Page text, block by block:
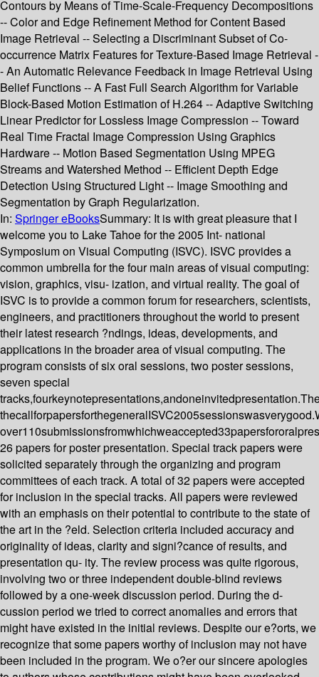
Contours by Means of Time-Scale-Frequency Decompositions
-- Color and Edge Refinement Method for Content Based
Image Retrieval -- Selecting a Discriminant Subset of Co-
occurrence Matrix Features for Texture-Based Image Retrieval -
- An Automatic Relevance Feedback in Image Retrieval Using
Belief Functions -- A Fast Full Search Algorithm for Variable
Block-Based Motion Estimation of H.264 -- Adaptive Switching
Linear Predictor for Lossless Image Compression -- Toward
Real Time Fractal Image Compression Using Graphics
Hardware -- Motion Based Segmentation Using MPEG
Streams and Watershed Method -- Efficient Depth Edge
Detection Using Structured Light -- Image Smoothing and
Segmentation by Graph Regularization.
In: Springer eBooksSummary: It is with great pleasure that I
welcome you to Lake Tahoe for the 2005 Int- national
Symposium on Visual Computing (ISVC). ISVC provides a
common umbrella for the four main areas of visual computing:
vision, graphics, visu- ization, and virtual reality. The goal of
ISVC is to provide a common forum for researchers, scientists,
engineers, and practitioners throughout the world to present
their latest research ?ndings, ideas, developments, and
applications in the broader area of visual computing. The
program consists of six oral sessions, two poster sessions,
seven special
26 papers for poster presentation. Special track papers were
solicited separately through the organizing and program
committees of each track. A total of 32 papers were accepted
for inclusion in the special tracks. All papers were reviewed
with an emphasis on their potential to contribute to the state of
the art in the ?eld. Selection criteria included accuracy and
originality of ideas, clarity and signi?cance of results, and
presentation qu- ity. The review process was quite rigorous,
involving two or three independent double-blind reviews
followed by a one-week discussion period. During the d-
cussion period we tried to correct anomalies and errors that
might have existed in the initial reviews. Despite our e?orts, we
recognize that some papers worthy of inclusion may not have
been included in the program. We o?er our sincere apologies